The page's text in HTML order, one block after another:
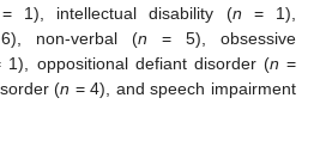
= 1), intellectual disability (n = 1),
non-verbal (n = 5), obsessive
1), oppositional defiant disorder (n =
(n = 4), and speech impairment